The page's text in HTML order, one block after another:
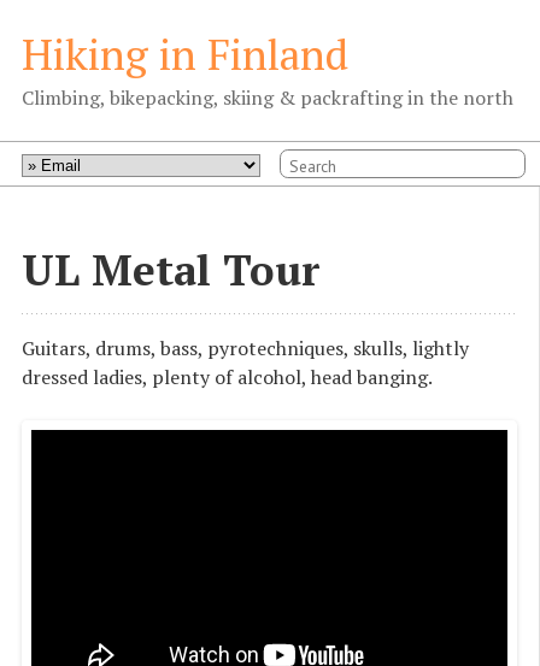
Hiking in Finland
Climbing, bikepacking, skiing & packrafting in the north
UL Metal Tour
Guitars, drums, bass, pyrotechniques, skulls, lightly
dressed ladies, plenty of alcohol, head banging.